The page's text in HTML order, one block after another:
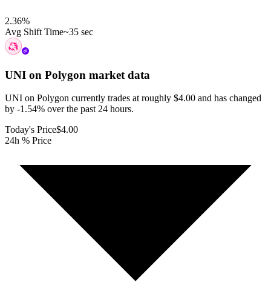
2.36%
Avg Shift Time~35 sec
UNI on Polygon market data
UNI on Polygon currently trades at roughly $4.00 and has changed
by -1.54% over the past 24 hours.
Today's Price$4.00
24h % Price